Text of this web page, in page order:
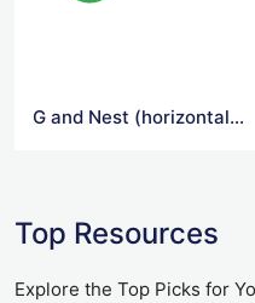
G and Nest (horizontal) Logo
Top Resources
Explore the Top Picks for